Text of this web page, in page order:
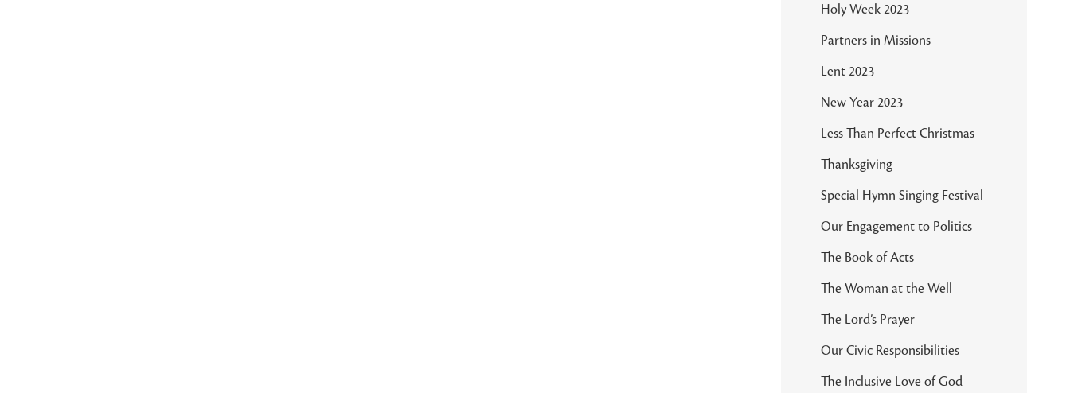
Holy Week 2023
Partners in Missions
Lent 2023
New Year 2023
Less Than Perfect Christmas
Thanksgiving
Special Hymn Singing Festival
Our Engagement to Politics
The Book of Acts
The Woman at the Well
The Lord’s Prayer
Our Civic Responsibilities
The Inclusive Love of God